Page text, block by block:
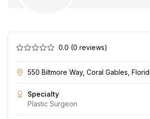
0.0 (0 reviews)
550 Biltmore Way, Coral Gables,
Specialty
Plastic Surgeon